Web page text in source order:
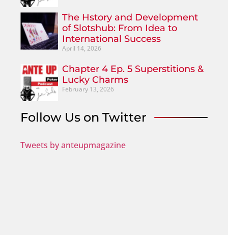
The Hstory and Development
of Slotshub: From Idea to
International Success
April 14, 2026
Chapter 4 Ep. 5 Superstitions &
Lucky Charms
February 13, 2026
Follow Us on Twitter
Tweets by anteupmagazine